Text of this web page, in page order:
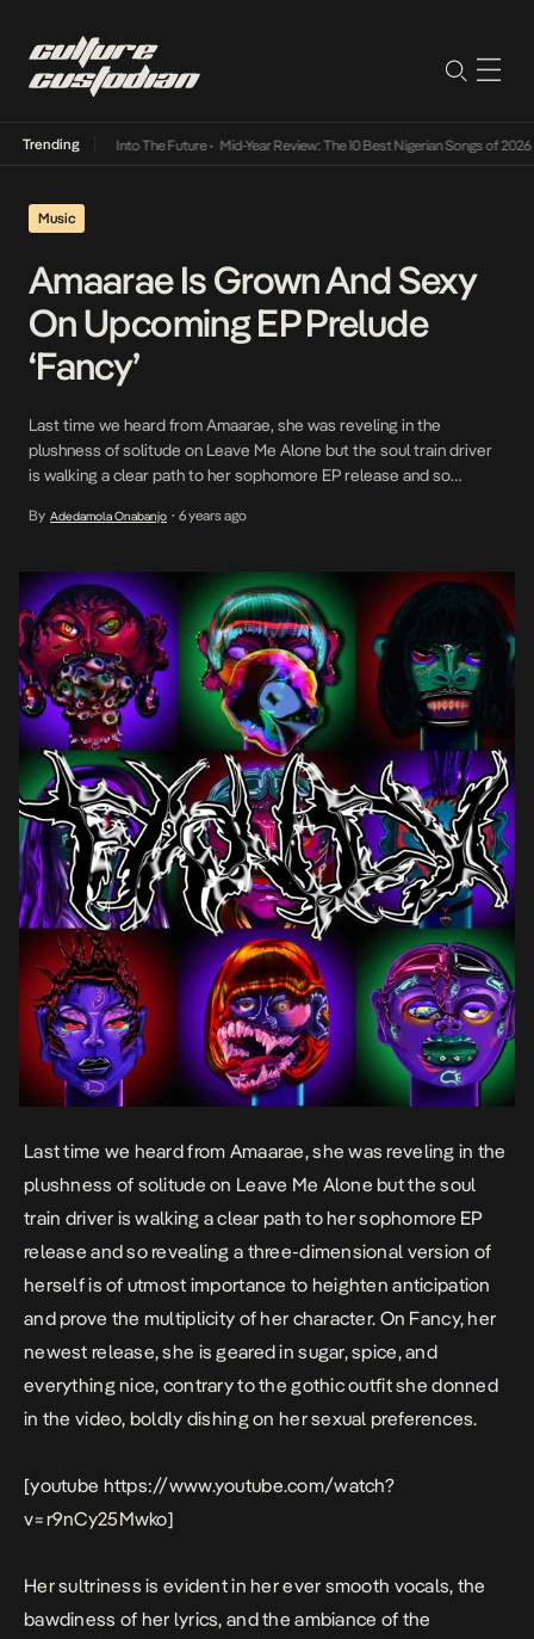
Trending
Lamba Its Way Into The Future• Mid-Year Review: The 10 Best Nigerian Songs of 2026•
Music
Amaarae Is Grown And Sexy
On Upcoming EP Prelude
‘Fancy’
Last time we heard from Amaarae, she was reveling in the
plushness of solitude on Leave Me Alone but the soul train driver
is walking a clear path to her sophomore EP release and so
importance to heighten anticipation and prove the multiplicity of
By Adedamola Onabanjo • 6 years ago
Last time we heard from Amaarae, she was reveling in the
plushness of solitude on Leave Me Alone but the soul
train driver is walking a clear path to her sophomore EP
release and so revealing a three-dimensional version of
herself is of utmost importance to heighten anticipation
and prove the multiplicity of her character. On Fancy, her
newest release, she is geared in sugar, spice, and
everything nice, contrary to the gothic outfit she donned
in the video, boldly dishing on her sexual preferences.
[youtube https://www.youtube.com/watch?
v=r9nCy25Mwko]
Her sultriness is evident in her ever smooth vocals, the
bawdiness of her lyrics, and the ambiance of the